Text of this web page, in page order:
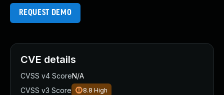
REQUEST DEMO
CVE details
CVSS v4 ScoreN/A
CVSS v3 Score
8.8 High